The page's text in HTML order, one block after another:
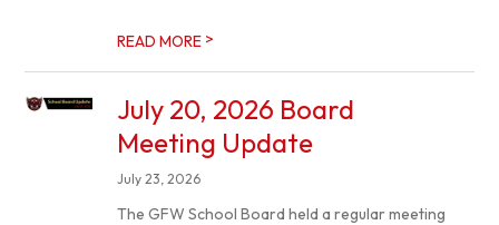
READ MORE >
July 20, 2026 Board
Meeting Update
July 23, 2026
The GFW School Board held a regular meeting